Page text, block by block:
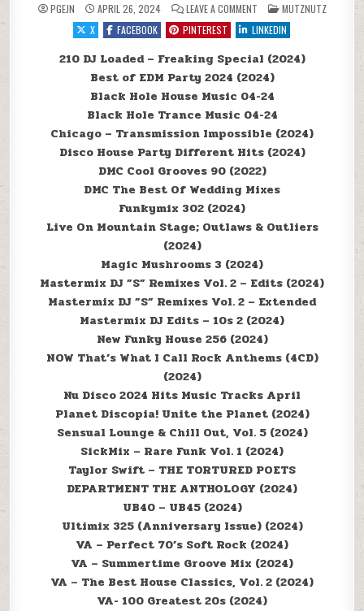
PGEJN APRIL 26, 2024 LEAVE A COMMENTON MUTZNUTZ MUSIC
POSTED IN
MUTZNUTZ
X
FACEBOOK PINTEREST LINKEDIN
210 DJ Loaded – Freaking Special (2024)
Best of EDM Party 2024 (2024)
Black Hole House Music 04-24
Black Hole Trance Music 04-24
Chicago – Transmission Impossible (2024)
Disco House Party Different Hits (2024)
DMC Cool Grooves 90 (2022)
DMC The Best Of Wedding Mixes
Funkymix 302 (2024)
Live On Mountain Stage; Outlaws & Outliers
(2024)
Magic Mushrooms 3 (2024)
Mastermix DJ ”S” Remixes Vol. 2 – Edits (2024)
Mastermix DJ ”S” Remixes Vol. 2 – Extended
Mastermix DJ Edits – 10s 2 (2024)
New Funky House 256 (2024)
NOW That’s What I Call Rock Anthems (4CD)
(2024)
Nu Disco 2024 Hits Music Tracks April
Planet Discopia! Unite the Planet (2024)
Sensual Lounge & Chill Out, Vol. 5 (2024)
SickMix – Rare Funk Vol. 1 (2024)
Taylor Swift – THE TORTURED POETS
DEPARTMENT THE ANTHOLOGY (2024)
UB40 – UB45 (2024)
Ultimix 325 (Anniversary Issue) (2024)
VA – Perfect 70’s Soft Rock (2024)
VA – Summertime Groove Mix (2024)
VA – The Best House Classics, Vol. 2 (2024)
VA- 100 Greatest 20s (2024)